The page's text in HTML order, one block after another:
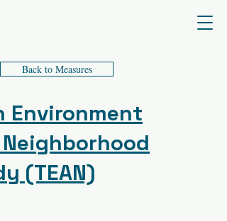
Back to Measures
Environment
(TEAN)